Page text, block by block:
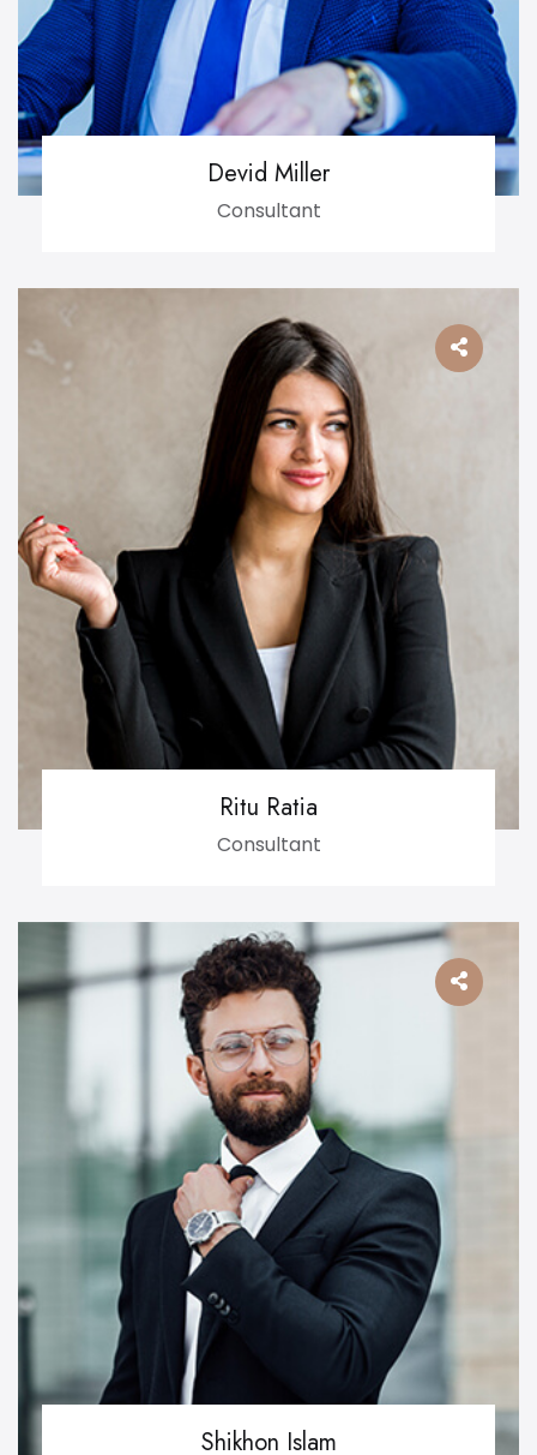
Devid Miller
Consultant
Ritu Ratia
Consultant
Shikhon Islam